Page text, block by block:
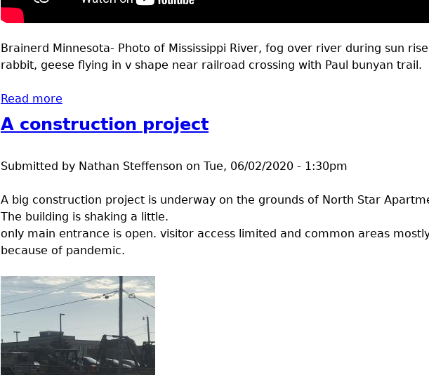
Brainerd Minnesota- Photo of Mississippi River, fog over river during sun
rabbit, geese flying in v shape near railroad crossing with Paul bunyan trail.
Read more
A construction project
Submitted by Nathan Steffenson on Tue, 06/02/2020 - 1:30pm
A big construction project is underway on the grounds of North Star
The building is shaking a little.
only main entrance is open. visitor access limited and common areas
because of pandemic.